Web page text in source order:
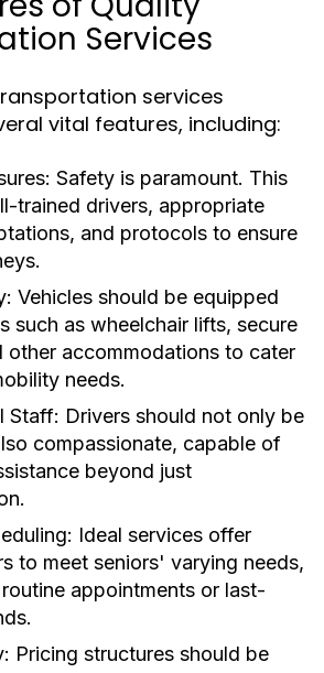
Services
services
vital features, including:
Safety is paramount. This
trained drivers, appropriate
and protocols to ensure
Vehicles should be equipped
such as wheelchair lifts, secure
other accommodations to cater
needs.
Staff: Drivers should not only be
compassionate, capable of
beyond just
Ideal services offer
to meet seniors' varying needs,
appointments or last-
Pricing structures should be